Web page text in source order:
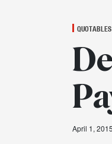
QUOTABLES
April 1,